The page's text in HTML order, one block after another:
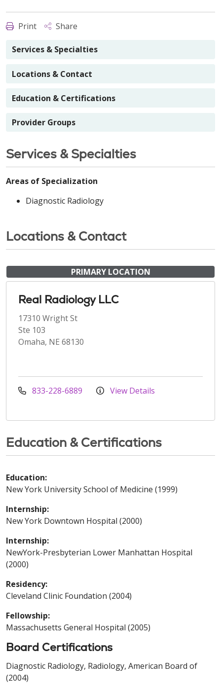
Print Share
Services & Specialties
Locations & Contact
Education & Certifications
Provider Groups
Services & Specialties
Areas of Specialization
Diagnostic Radiology
Locations & Contact
PRIMARY LOCATION
Real Radiology LLC
17310 Wright St
Ste 103
Omaha, NE 68130
833-228-6889 View Details
Education & Certifications
Education:
New York University School of Medicine (1999)
Internship:
New York Downtown Hospital (2000)
Internship:
NewYork-Presbyterian Lower Manhattan Hospital
(2000)
Residency:
Cleveland Clinic Foundation (2004)
Fellowship:
Massachusetts General Hospital (2005)
Board Certifications
Diagnostic Radiology, Radiology, American Board of
(2004)